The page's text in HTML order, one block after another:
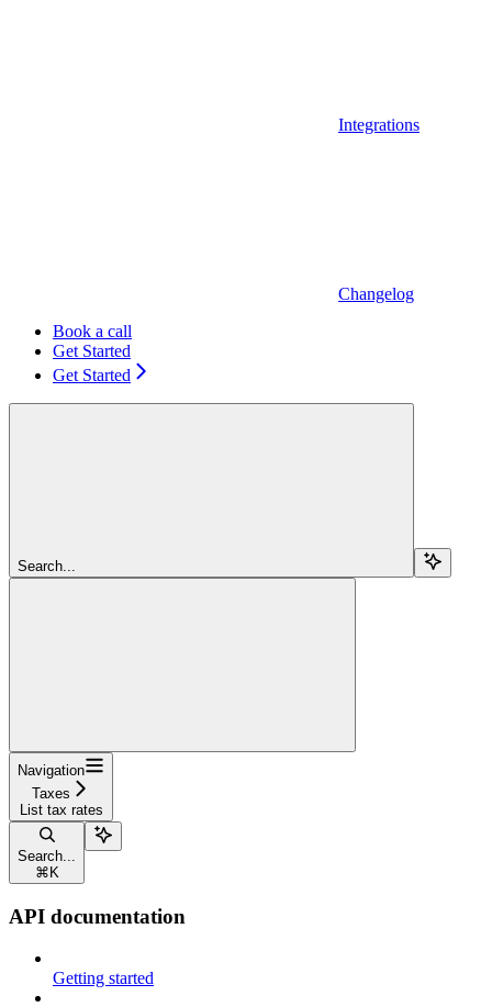
Integrations
Changelog
Book a call
Get Started
Get Started
Search...
Navigation
Taxes
List tax rates
Search...
⌘ K
API documentation
Getting started